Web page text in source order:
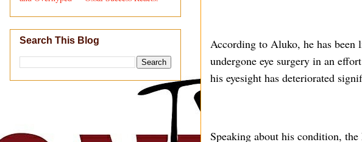
According to Aluko, he has
undergone eye surgery in an
his eyesight has deteriorated
Speaking about his condition,
Search This Blog